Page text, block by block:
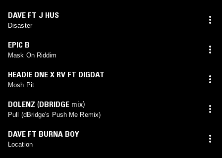
DAVE FT J HUS
Disaster
EPIC B
Mask On Riddim
HEADIE ONE X RV FT DIGDAT
Mosh Pit
DOLENZ (DBRIDGE mix)
Pull (dBridge's Push Me Remix)
DAVE FT BURNA BOY
Location